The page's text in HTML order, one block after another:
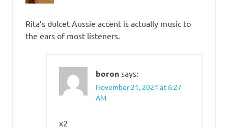
Rita’s dulcet Aussie accent is actually music to
the ears of most listeners.
boron says:
November 21, 2024 at 6:27
AM
x2